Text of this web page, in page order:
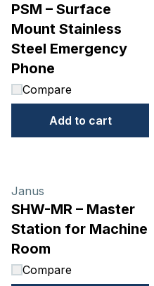
PSM – Surface
Mount Stainless
Steel Emergency
Phone
Compare
Add to cart
Janus
SHW-MR – Master
Station for Machine
Room
Compare